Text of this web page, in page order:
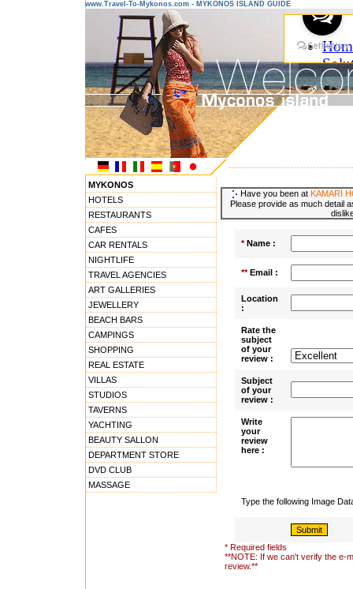
www.Travel-To-Mykonos.com - MYKONOS ISLAND GUIDE
MYKONOS
HOTELS
RESTAURANTS
CAFES
CAR RENTALS
NIGHTLIFE
TRAVEL AGENCIES
ART GALLERIES
JEWELLERY
BEACH BARS
CAMPINGS
SHOPPING
REAL ESTATE
VILLAS
STUDIOS
TAVERNS
YACHTING
BEAUTY SALLON
DEPARTMENT STORE
DVD CLUB
MASSAGE
Have you been at KAMARI
Please provide as much detail
*Name :
**Email :
Location
:
Rate the
subject
of your
review :
Subject
of your
review :
Write
your
review
here :
Type the following Image
* Required fields
**NOTE: If we can't verify the e-
review.**